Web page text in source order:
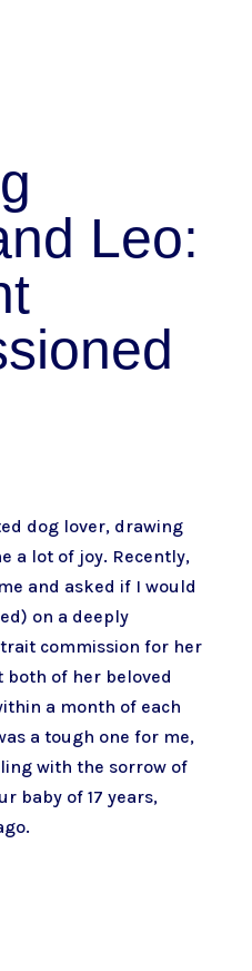
Leo:
dog lover, drawing
a lot of joy. Recently,
and asked if I would
on a deeply
commission for her
of her beloved
a month of each
a tough one for me,
with the sorrow of
baby of 17 years,